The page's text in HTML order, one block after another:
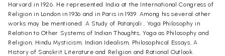
Harvard in 1926. He represented India at the International Congress of
Religion in London in 1936 and in Paris in 1939. Among his several other
works may be mentioned: A Study of Patanjali , Yoga Philosophy in
Relation to Other Systems of Indian Thoughts, Yoga as Philosophy and
Religion, Hindu Mysticism, Indian Idealism, Philosophical Essays, A
History of Sanskrit Literature and Religion and Rational Outlook.